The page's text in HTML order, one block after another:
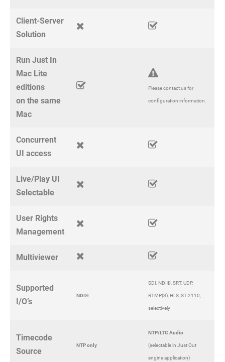
Client-Server
Solution
Run Just In
Mac Lite
editions
on the same
Mac
Please contact us for
configuration information.
Concurrent
UI access
Live/Play UI
Selectable
User Rights
Management
Multiviewer
Supported
I/O’s
NDI®
SDI, NDI®, SRT, UDP,
RTMP(S), HLS, ST-2110,
selectively
Timecode
Source
NTP only
NTP/LTC Audio
(selectable in Just Out
engine application)